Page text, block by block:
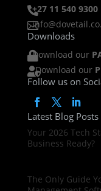
+27 11 540 9300

Downloads
Download our
Download our
Follow us on
Latest Blog Posts
Your 2026 Tech
Business Ready?
The Only Guide